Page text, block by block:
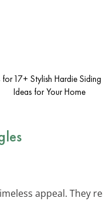
for 17+ Stylish Hardie Siding
Ideas for Your Home
appeal. They